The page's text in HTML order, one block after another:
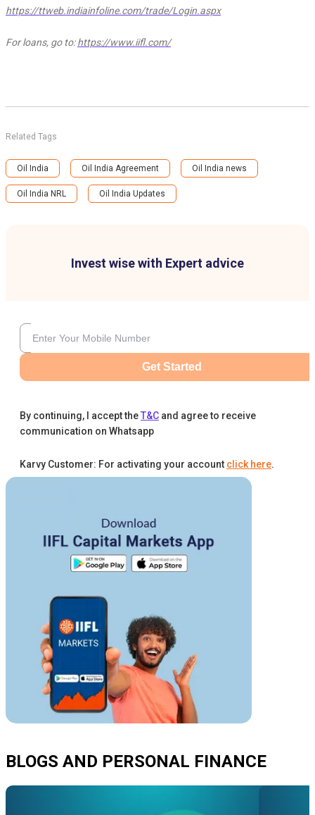
Invest wise with Expert advice
Get Started
By continuing, I accept theT&C and agree to receive
communication on Whatsapp
Karvy Customer: For activating your account click here.
https://ttweb.indiainfoline.com/trade/Login.aspx
For loans, go to:https://www.iifl.com/
Related Tags
Oil India Oil India Agreement Oil India news
Oil India NRL Oil India Updates
BLOGS AND PERSONAL FINANCE